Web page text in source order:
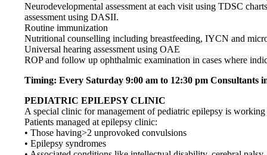
Neurodevelopmental assessment at each visit using TDSC
assessment using DASII.
Routine immunization
Nutritional counselling including breastfeeding, IYCN and
Universal hearing assessment using OAE
ROP and follow up ophthalmic examination in cases where
Timing: Every Saturday 9:00 am to 12:30 pm
PEDIATRIC EPILEPSY CLINIC
A special clinic for management of pediatric epilepsy is
Patients managed at epilepsy clinic:
• Those having>2 unprovoked convulsions
• Epilepsy syndromes